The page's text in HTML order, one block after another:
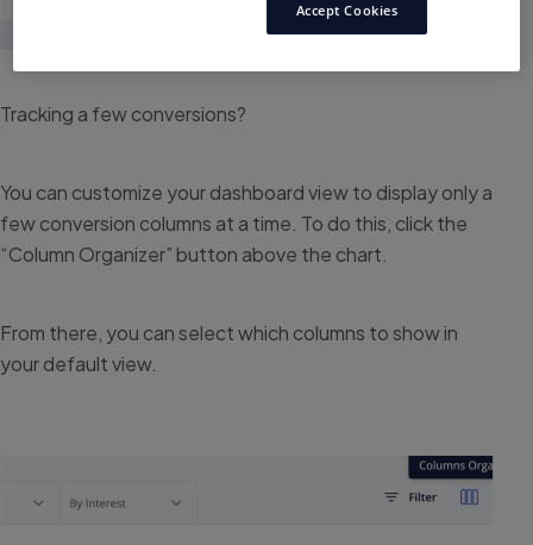
Tracking a few conversions?
You can customize your dashboard view to display only a
few conversion columns at a time. To do this, click the
“Column Organizer” button above the chart.
From there, you can select which columns to show in
your default view.
Accept Cookies